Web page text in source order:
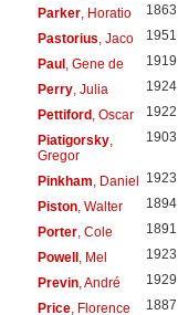
Parker, Horatio 1863
Pastorius , Jaco 1951
Paul, Gene de 1919
Perry, Julia 1924
Pettiford, Oscar 1922
Piatigorsky,
Gregor
1903
Pinkham , Daniel 1923
Piston, Walter 1894
Porter, Cole 1891
Powell, Mel 1923
Previn, André 1929
Price, Florence 1887